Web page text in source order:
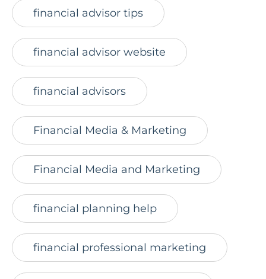
financial advisor tips
financial advisor website
financial advisors
Financial Media & Marketing
Financial Media and Marketing
financial planning help
financial professional marketing